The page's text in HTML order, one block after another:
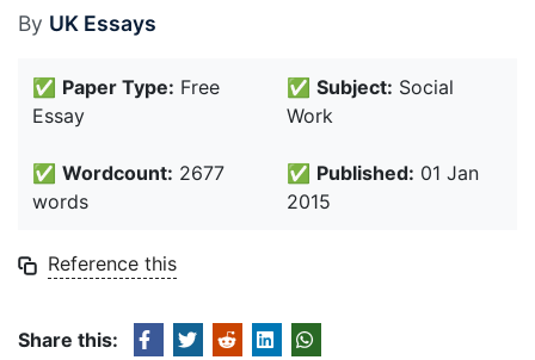
By UK Essays
✅ Paper Type: Free
Essay
✅ Subject: Social
Work
✅ Wordcount: 2677
words
✅ Published: 01 Jan
2015
Reference this
Share this: